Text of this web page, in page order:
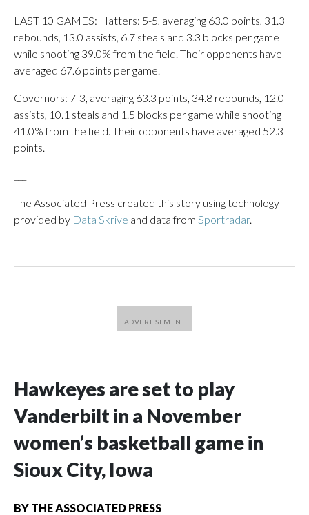
LAST 10 GAMES: Hatters: 5-5, averaging 63.0 points, 31.3
rebounds, 13.0 assists, 6.7 steals and 3.3 blocks per game
while shooting 39.0% from the field. Their opponents have
averaged 67.6 points per game.
Governors: 7-3, averaging 63.3 points, 34.8 rebounds, 12.0
assists, 10.1 steals and 1.5 blocks per game while shooting
41.0% from the field. Their opponents have averaged 52.3
points.
The Associated Press created this story using technology
provided by Data Skrive and data from Sportradar.
Hawkeyes are set to play
Vanderbilt in a November
women’s basketball game in
Sioux City, Iowa
BY THE ASSOCIATED PRESS